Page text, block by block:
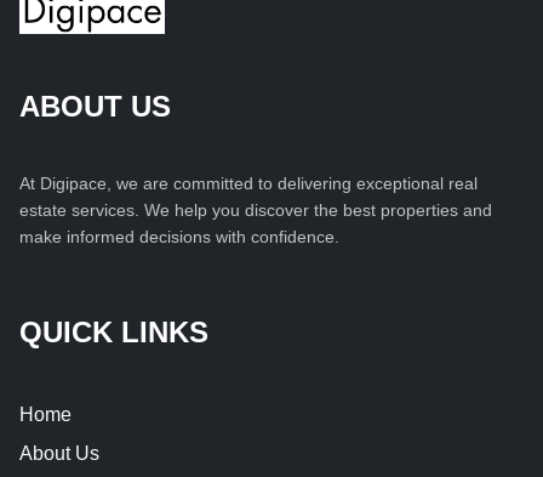
ABOUT US
At Digipace, we are committed to delivering exceptional real
estate services. We help you discover the best properties and
make informed decisions with confidence.
QUICK LINKS
Home
About Us